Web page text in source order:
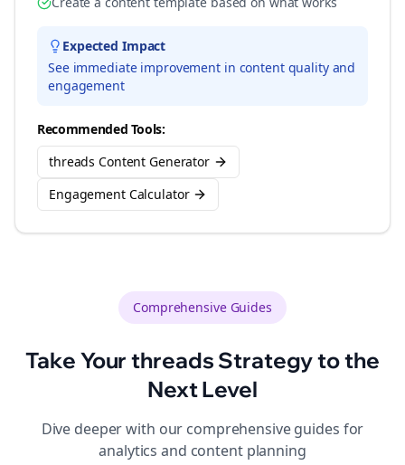
Expected Impact
See immediate improvement in content quality and
engagement
Recommended Tools:
threads Content Generator
Engagement Calculator
Comprehensive Guides
Take Yourthreads Strategy to the
Next Level
Dive deeper with our comprehensive guides for
analytics and content planning